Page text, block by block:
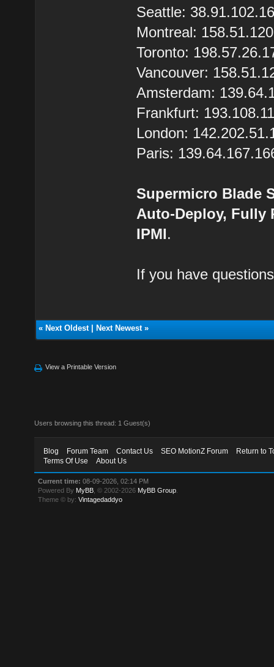
Seattle:
Montreal:
Toronto:
Vancouver:
Amsterdam:
Frankfurt:
London:
Paris:
Supermicro Blade
Auto-Deploy, Fully
IPMI.
If you have
« Next Oldest| Next Newest»
View a Printable Version
Users browsing this thread: 1 Guest(s)
Blog Forum Team Contact Us SEO MotionZ Forum
Return to
Terms Of Use
About Us
Current time: 08-09-2026, 02:14 PM
Powered By MyBB , © 2002-2026 MyBB Group
Theme © by:Vintagedaddyo